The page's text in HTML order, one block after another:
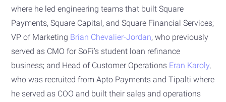
where he led engineering teams that built Square
Payments, Square Capital, and Square Financial Services;
VP of Marketing Brian Chevalier-Jordan, who previously
served as CMO for SoFi’s student loan refinance
business; and Head of Customer Operations Eran Karoly,
who was recruited from Apto Payments and Tipalti where
he served as COO and built their sales and operations